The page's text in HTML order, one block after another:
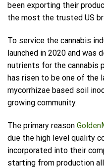
been exporting their
the most the trusted US
To service the cannabis
launched in 2020 and was
nutrients for the cannabis
has risen to be one of the
mycorrhizae based soil
growing community.
The primary reason
due the high level quality
incorporated into their
starting from production